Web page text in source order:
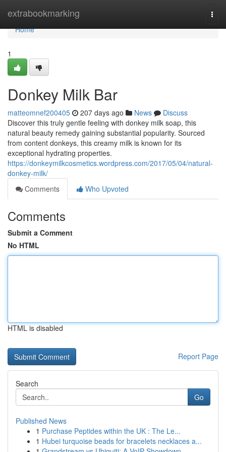
extrabookmarking
Home
Home
1
Donkey Milk Bar
matteomnef200405 207 days ago News
Discuss
Discover this truly gentle feeling with donkey milk soap, this
natural beauty remedy gaining substantial popularity. Sourced
from content donkeys, this creamy milk is known for its
exceptional hydrating properties.
https://donkeymilkcosmetics.wordpress.com/2017/05/04/natural-
donkey-milk/
Comments
Who Upvoted
Comments
Submit a Comment
No HTML
HTML is disabled
Report Page
Search
Go
Published News
1 Purchase Peptides within the UK : The Le...
1 Hubei turquoise beads for bracelets necklaces a...